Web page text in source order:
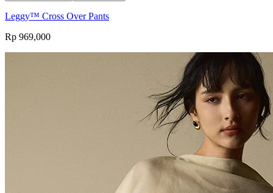
Leggy™ Cross Over Pants
Rp 969,000